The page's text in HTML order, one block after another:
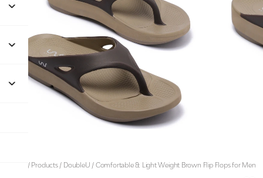
/ Products/ DoubleU / Comfortable & Light Weight Brown Flip Flops for Men